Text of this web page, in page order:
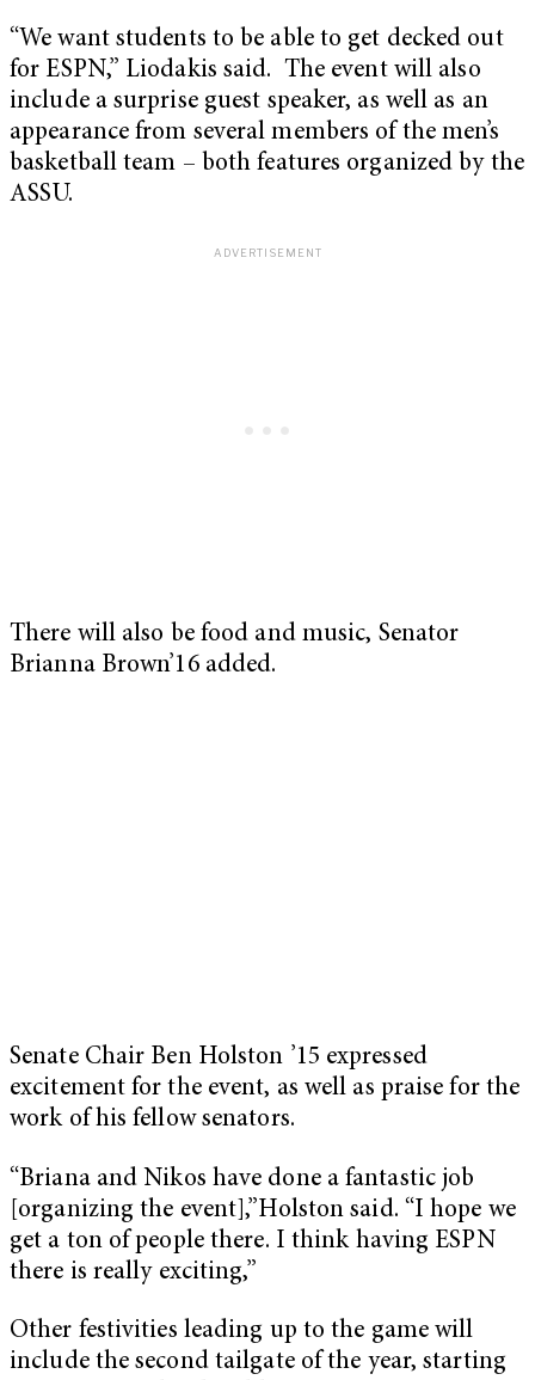
“We want students to be able to get decked out
for ESPN,” Liodakis said. The event will also
include a surprise guest speaker, as well as an
appearance from several members of the men’s
basketball team – both features organized by the
ASSU.
There will also be food and music, Senator
Brianna Brown’16 added.
Senate Chair Ben Holston ’15 expressed
excitement for the event, as well as praise for the
work of his fellow senators.
“Briana and Nikos have done a fantastic job
[organizing the event],”Holston said. “I hope we
get a ton of people there. I think having ESPN
there is really exciting,”
Other festivities leading up to the game will
include the second tailgate of the year, starting